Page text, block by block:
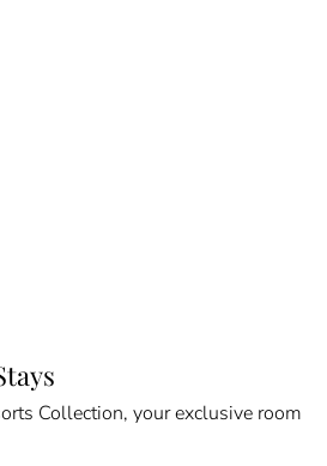
Collection, your exclusive room